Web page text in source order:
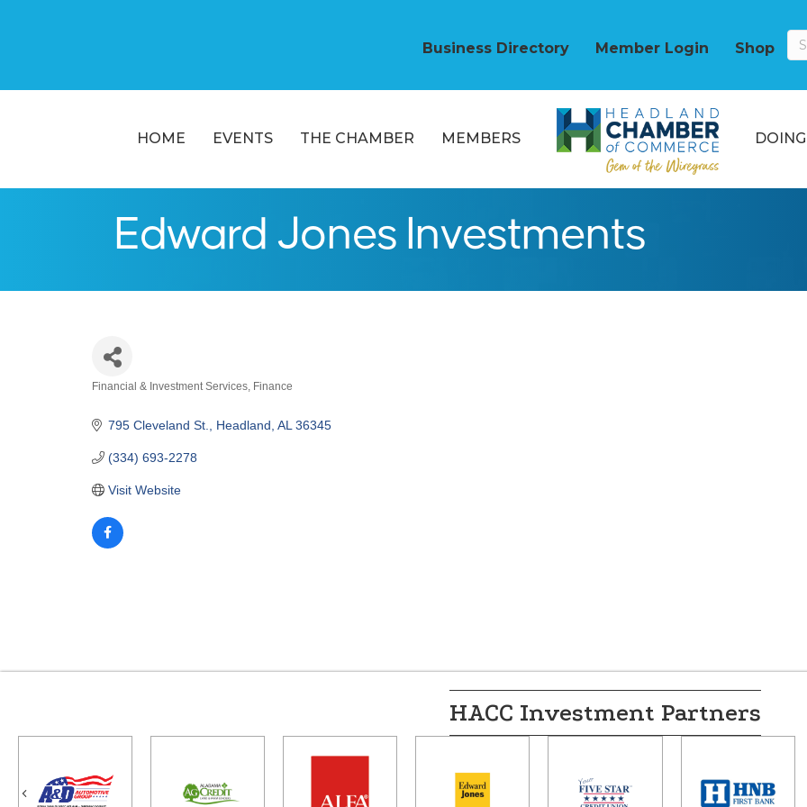
Business Directory Member Login Shop
HOME EVENTS THE CHAMBER MEMBERS
Edward Jones Investments
Financial & Investment Services Finance
795 Cleveland St. Headland AL 36345
(334) 693-2278
Visit Website
HACC Investment Partners
Previous